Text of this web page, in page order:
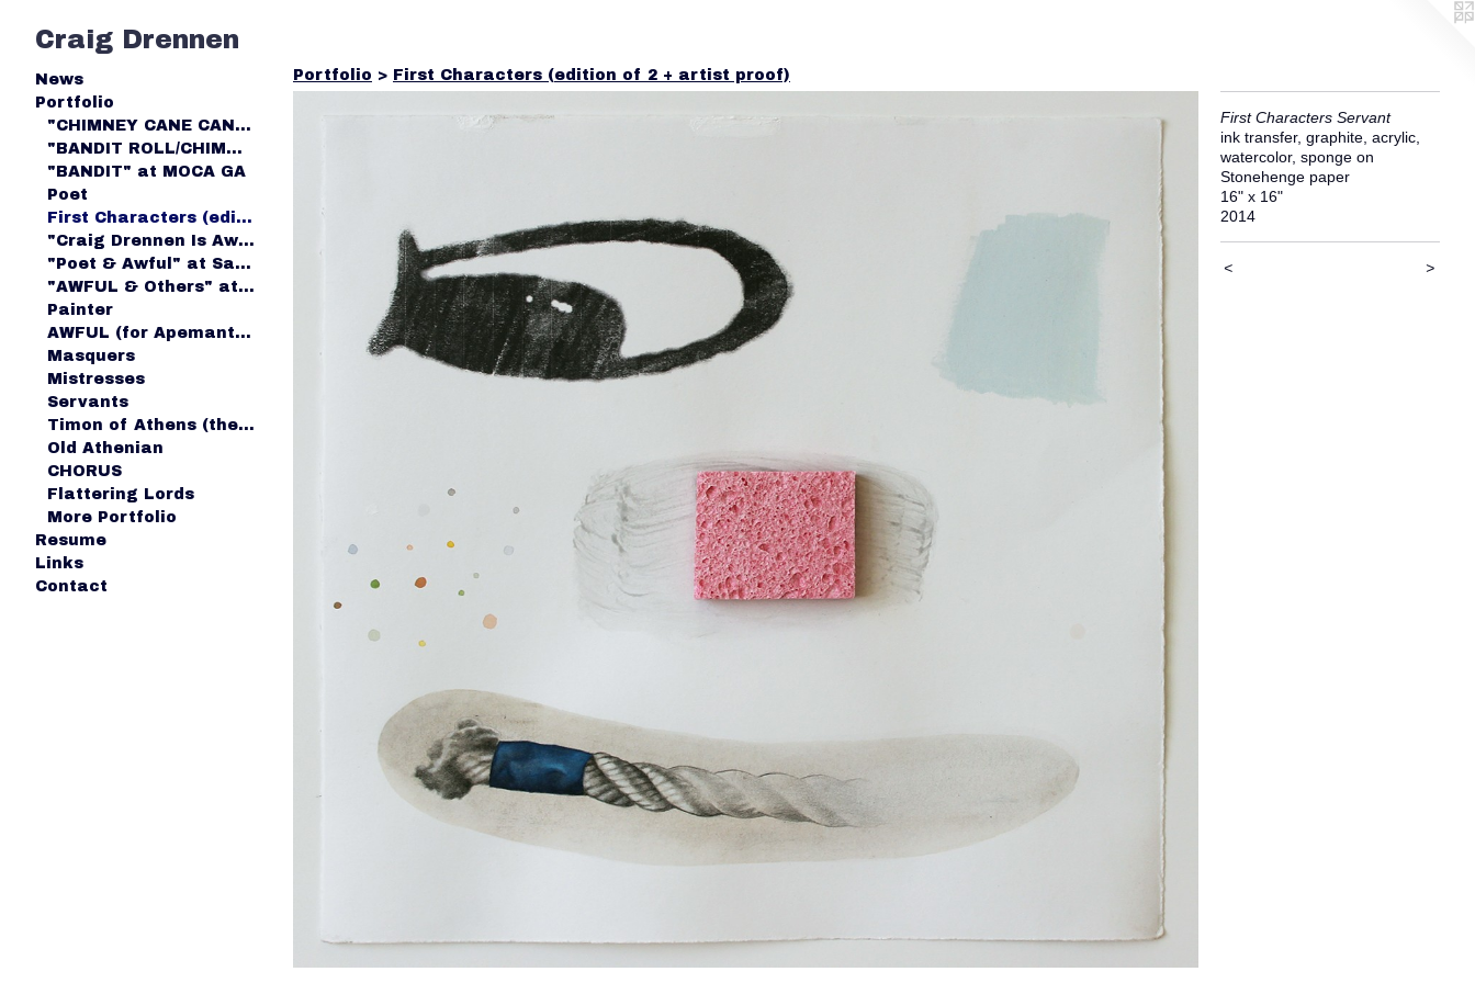
Craig Drennen
News
Portfolio
"CHIMNEY CANE CANDY HOLE" solo exhibition at Cloaca Projects, San Francisco, 2019
"BANDIT ROLL/CHIMNEY HOLE" at Atlanta Contemporary
"BANDIT" at MOCA GA
Poet
First Characters (edition of 2 + artist proof)
"Craig Drennen Is Awful" solo exhibition at helper, Brooklyn, NY
"Poet & Awful" at Samsøñ, Boston, MA
"AWFUL & Others" at Florida Mining Gallery, Jacksonville, FL
Painter
AWFUL (for Apemantus)
Masquers
Mistresses
Servants
Timon of Athens (the play)
Old Athenian
CHORUS
Flattering Lords
More Portfolio
Resume
Links
Contact
Portfolio > First Characters (edition of 2 + artist proof)
First Characters Servant
ink transfer, graphite, acrylic,
watercolor, sponge on
Stonehenge paper
16" x 16"
2014
< >